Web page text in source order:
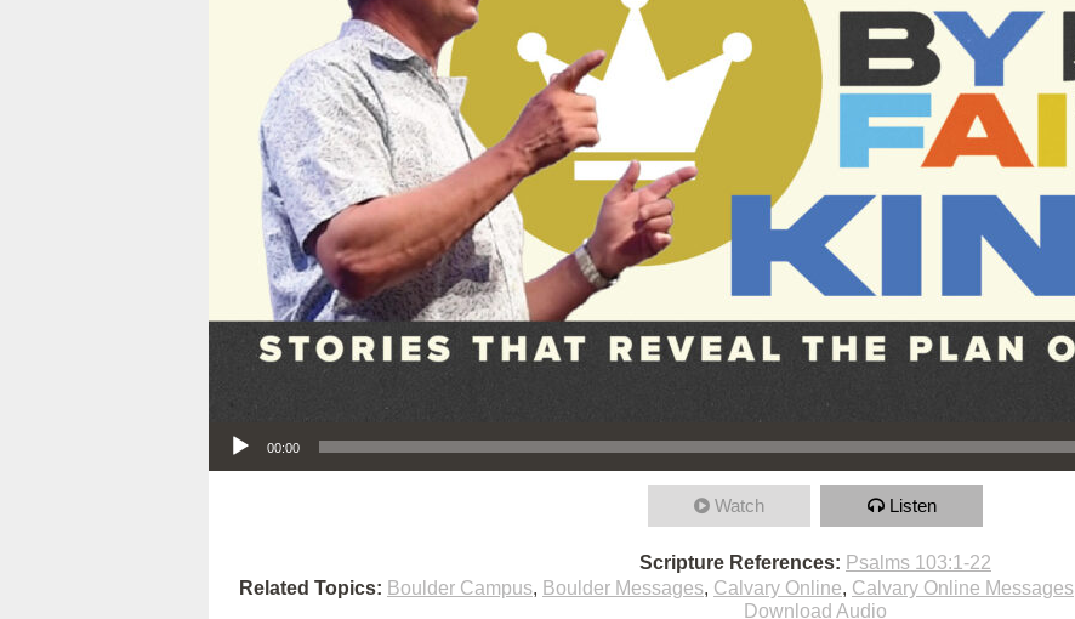
00:00
Watch Listen
Scripture References: Psalms 103:1-22
Related Topics: Boulder Campus, Boulder Messages, Calvary Online, Calvary Online Messages
Download Audio